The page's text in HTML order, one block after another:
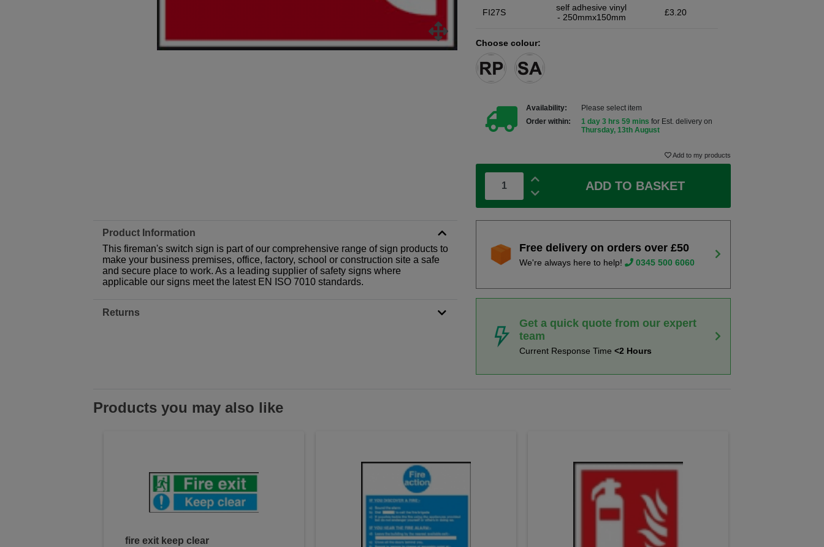
FI27S
self adhesive vinyl
- 250mmx150mm
£3.20
Choose colour:
Availability:
Please select item
Order within:
1 day 3 hrs 59 mins for Est. delivery on
Thursday, 13th August
Add to my products
ADD TO BASKET
Product Information
This fireman's switch sign is part of our comprehensive range of sign products to
make your business premises, office, factory, school or construction site a safe
and secure place to work. As a leading supplier of safety signs where
applicable our signs meet the latest EN ISO 7010 standards.
Returns
Free delivery on orders over £50
We're always here to help! 0345 500 6060
Get a quick quote from our expert
team
Current Response Time<2 Hours
Products you may also like
fire exit keep clear